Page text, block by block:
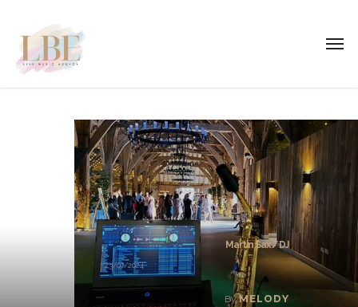
Martin Sax / DJ
23/07/2024
By MELODY